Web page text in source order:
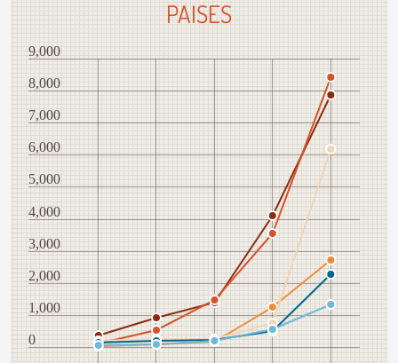
PAISES
0
1,000
2,000
3,000
4,000
5,000
6,000
7,000
8,000
9,000